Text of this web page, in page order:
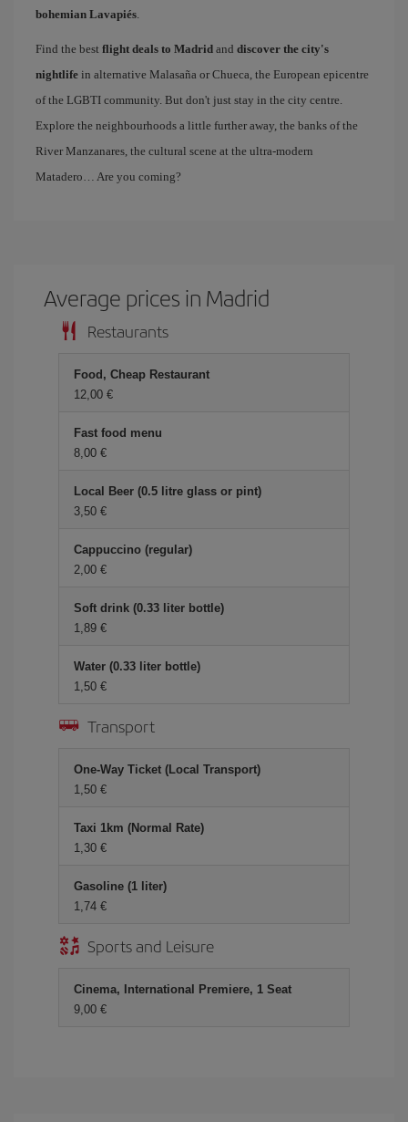
bohemian Lavapiés.
Find the best flight deals to Madrid and discover the city's
nightlife in alternative Malasaña or Chueca, the European epicentre
of the LGBTI community. But don't just stay in the city centre.
Explore the neighbourhoods a little further away, the banks of the
River Manzanares, the cultural scene at the ultra-modern
Matadero… Are you coming?
Average prices in Madrid
Restaurants
Food, Cheap Restaurant
12,00 €
Fast food menu
8,00 €
Local Beer (0.5 litre glass or pint)
3,50 €
Cappuccino (regular)
2,00 €
Soft drink (0.33 liter bottle)
1,89 €
Water (0.33 liter bottle)
1,50 €
Transport
One-Way Ticket (Local Transport)
1,50 €
Taxi 1km (Normal Rate)
1,30 €
Gasoline (1 liter)
1,74 €
Sports and Leisure
Cinema, International Premiere, 1 Seat
9,00 €